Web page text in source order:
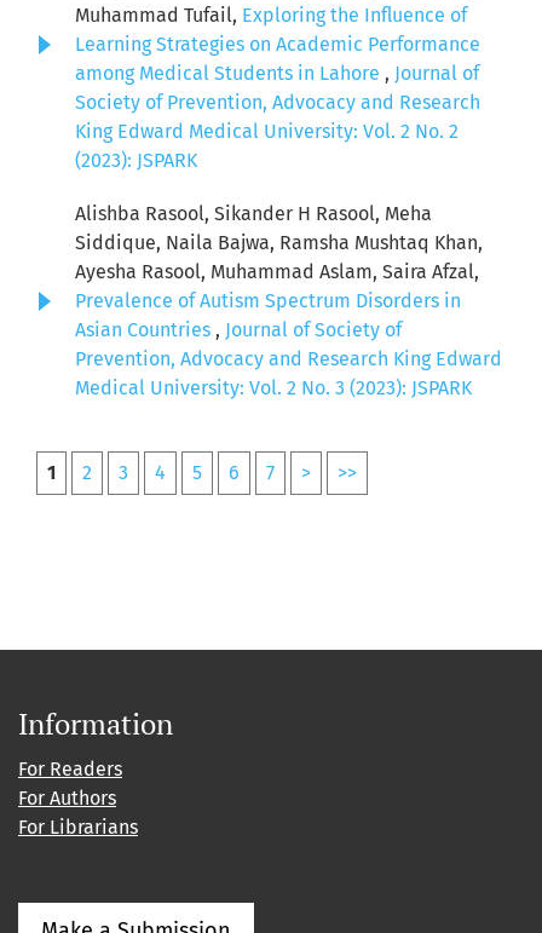
Muhammad Tufail, Exploring the Influence of
Learning Strategies on Academic Performance
among Medical Students in Lahore , Journal of
Society of Prevention, Advocacy and Research
King Edward Medical University: Vol. 2 No. 2
(2023): JSPARK
Alishba Rasool, Sikander H Rasool, Meha
Siddique, Naila Bajwa, Ramsha Mushtaq Khan,
Ayesha Rasool, Muhammad Aslam, Saira Afzal,
Prevalence of Autism Spectrum Disorders in
Asian Countries , Journal of Society of
Prevention, Advocacy and Research King Edward
Medical University: Vol. 2 No. 3 (2023): JSPARK
1 2 3 4 5 6 7 > >>
Information
For Readers
For Authors
For Librarians